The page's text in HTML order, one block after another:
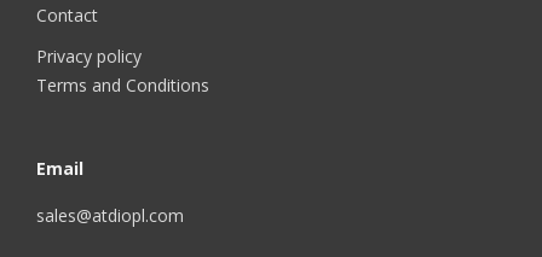
Contact
Privacy policy
Terms and Conditions
Email
sales@atdiopl.com